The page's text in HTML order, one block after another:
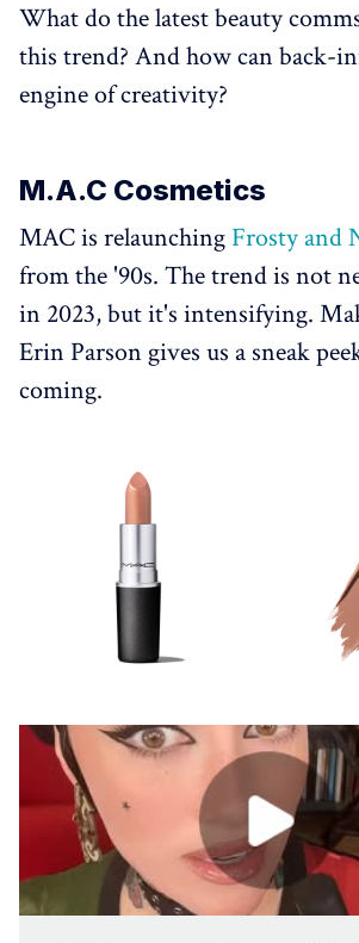
What do the latest beauty
this trend? And how can back-
engine of creativity?
M.A.C Cosmetics
MAC is relaunching Frosty and
from the '90s. The trend is not
in 2023, but it's intensifying.
Erin Parson gives us a sneak
coming.